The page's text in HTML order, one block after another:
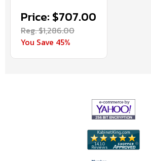
Price: $707.00
Reg. $1,286.00
You Save 45%